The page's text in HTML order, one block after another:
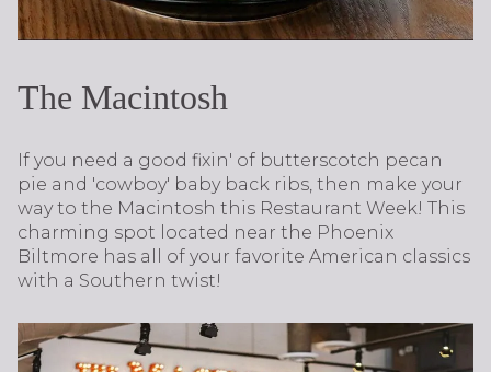
The Macintosh
If you need a good fixin' of butterscotch pecan
pie and 'cowboy' baby back ribs, then make your
way to the Macintosh this Restaurant Week! This
charming spot located near the Phoenix
Biltmore has all of your favorite American classics
with a Southern twist!